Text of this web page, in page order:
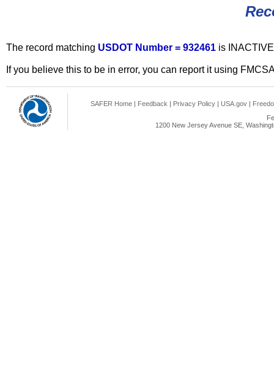
The record matching USDOT Number = 932461 is
If you believe this to be in error, you can report it using
SAFER Home | Feedback | Privacy Policy | USA.gov |
1200 New Jersey Avenue SE,